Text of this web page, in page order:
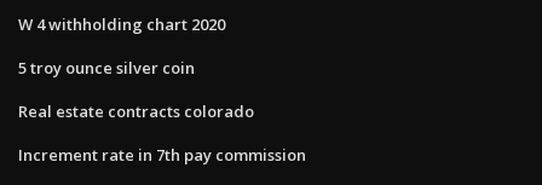
W 4 withholding chart 2020
5 troy ounce silver coin
Real estate contracts colorado
Increment rate in 7th pay commission